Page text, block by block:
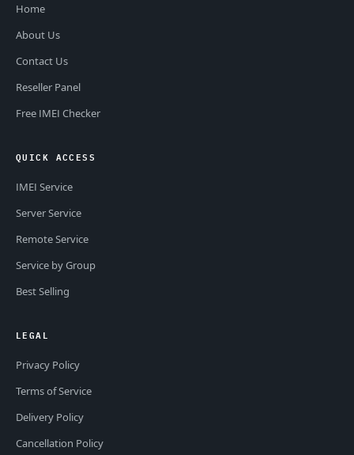
Home
About Us
Contact Us
Reseller Panel
Free IMEI Checker
QUICK ACCESS
IMEI Service
Server Service
Remote Service
Service by Group
Best Selling
LEGAL
Privacy Policy
Terms of Service
Delivery Policy
Cancellation Policy